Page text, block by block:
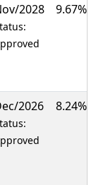
2028 9.67%
2026 8.24%